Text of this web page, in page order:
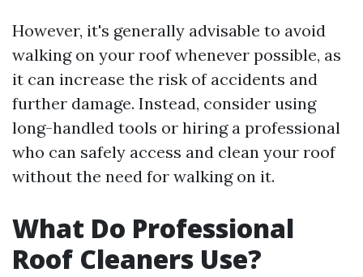
However, it's generally advisable to avoid
walking on your roof whenever possible, as
it can increase the risk of accidents and
further damage. Instead, consider using
long-handled tools or hiring a professional
who can safely access and clean your roof
without the need for walking on it.
What Do Professional
Roof Cleaners Use?